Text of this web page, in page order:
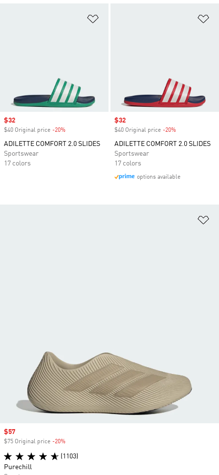
Sale price
$32
$40 Original price -20%
ADILETTE COMFORT 2.0 SLIDES
Sportswear
17 colors
Sale price
$32
$40 Original price -20%
ADILETTE COMFORT 2.0 SLIDES
Sportswear
17 colors
options available
Sale price
$57
$75 Original price -20%
(1103)
Purechill